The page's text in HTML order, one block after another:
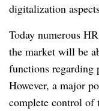
digitalization
Today numerous
the market will be
functions regarding
However, a major
complete control of